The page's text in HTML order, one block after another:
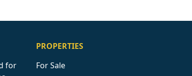
for
PROPERTIES
For Sale